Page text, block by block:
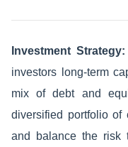
Investment Strategy:
investors long-term
mix of debt and
diversified portfolio of
and balance the risk